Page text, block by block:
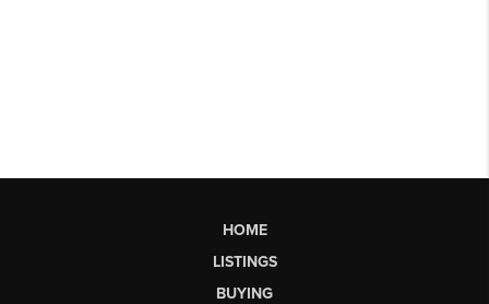
HOME
LISTINGS
BUYING